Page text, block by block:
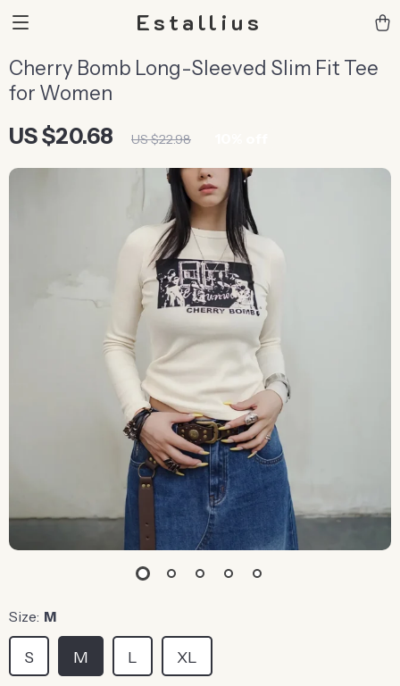
Estallius
Cherry Bomb Long-Sleeved Slim Fit Tee
for Women
US $20.68 US $22.98
Size: M
L
M
S XL